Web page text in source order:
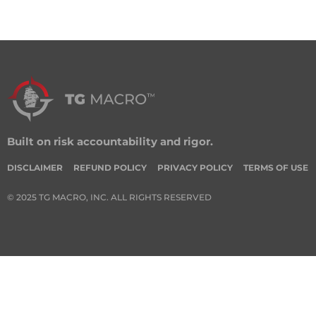
Built on risk accountability and rigor.
DISCLAIMER REFUND POLICY PRIVACY POLICY TERMS OF USE
© 2025 TG MACRO, INC. ALL RIGHTS RESERVED